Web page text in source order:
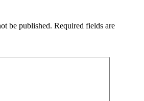
be published. Required fields are